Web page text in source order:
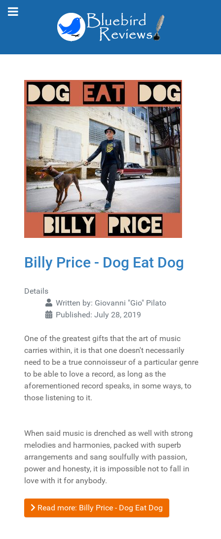
Billy Price - Dog Eat Dog
Details
Written by: Giovanni "Gio" Pilato
Published: July 28, 2019
One of the greatest gifts that the art of music
carries within, it is that one doesn't necessarily
need to be a true connoisseur of a particular genre
to be able to love a record, as long as the
aforementioned record speaks, in some ways, to
those listening to it.
When said music is drenched as well with strong
melodies and harmonies, packed with superb
arrangements and sang soulfully with passion,
power and honesty, it is impossible not to fall in
love with it for anybody.
Read more: Billy Price - Dog Eat Dog